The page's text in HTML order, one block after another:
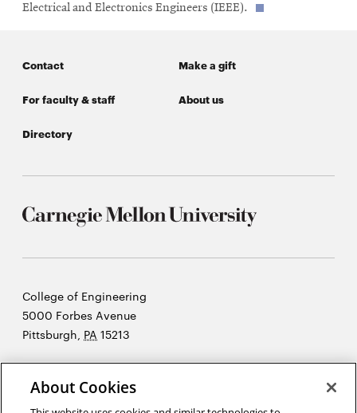
Electrical and Electronics Engineers (IEEE).
Contact Make a gift
For faculty & staff About us
Directory
Carnegie
Mellon
University
College of Engineering
5000 Forbes Avenue
Pittsburgh, PA 15213
LegalOpens
in
About Cookies